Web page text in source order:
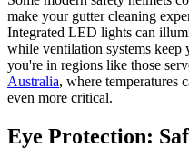
make your gutter cleaning
Integrated LED lights can
while ventilation systems
you're in regions like those
Australia, where temperatures
even more critical.
Eye Protection: